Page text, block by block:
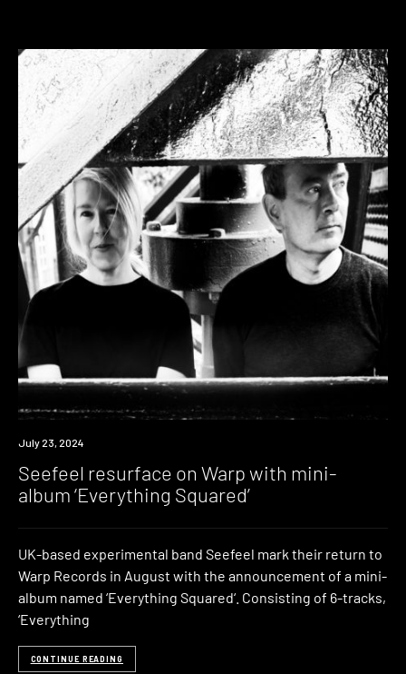
News
July 23, 2024
Seefeel resurface on Warp with mini-
album ‘Everything Squared’
UK-based experimental band Seefeel mark their return to
Warp Records in August with the announcement of a mini-
album named ‘Everything Squared‘. Consisting of 6-tracks,
‘Everything
CONTINUE READING